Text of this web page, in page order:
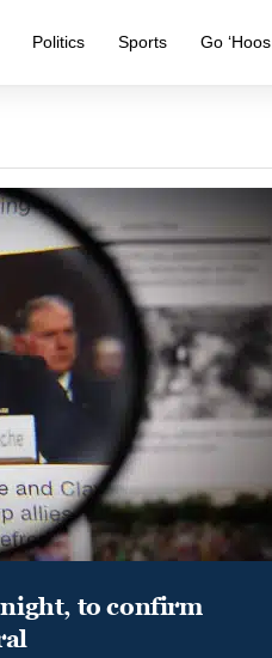
Politics Sports Go ‘Hoos
night, to confirm